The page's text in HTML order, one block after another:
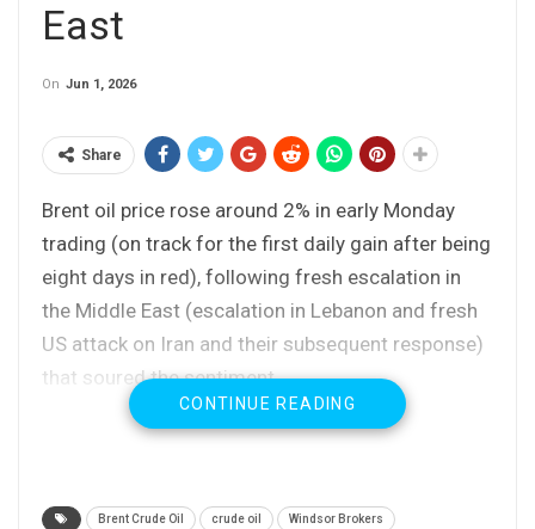
East
On Jun 1, 2026
Share
Brent oil price rose around 2% in early Monday
trading (on track for the first daily gain after being
eight days in red), following fresh escalation in
the Middle East (escalation in Lebanon and fresh
US attack on Iran and their subsequent response)
that soured the sentiment.
Strongly oversold daily studies, following heavy
CONTINUE READING
Brent Crude Oil crude oil Windsor Brokers